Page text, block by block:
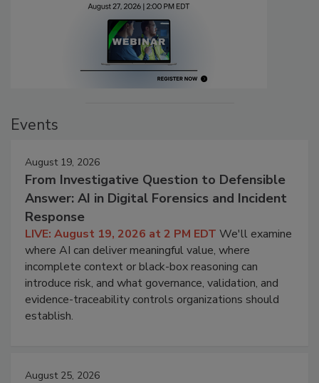
Events
August 19, 2026
From Investigative Question to Defensible
Answer: AI in Digital Forensics and Incident
Response
LIVE: August 19, 2026 at 2 PM EDT We'll examine
where AI can deliver meaningful value, where
incomplete context or black-box reasoning can
introduce risk, and what governance, validation, and
evidence-traceability controls organizations should
establish.
August 25, 2026